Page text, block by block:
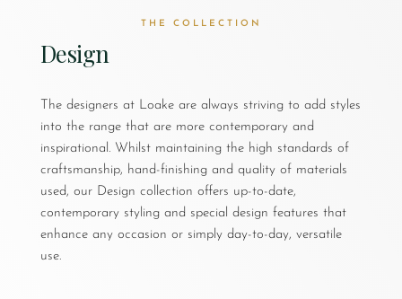
THE COLLECTION
Design
The designers at Loake are always striving to add styles
into the range that are more contemporary and
inspirational. Whilst maintaining the high standards of
craftsmanship, hand-finishing and quality of materials
used, our Design collection offers up-to-date,
contemporary styling and special design features that
enhance any occasion or simply day-to-day, versatile
use.